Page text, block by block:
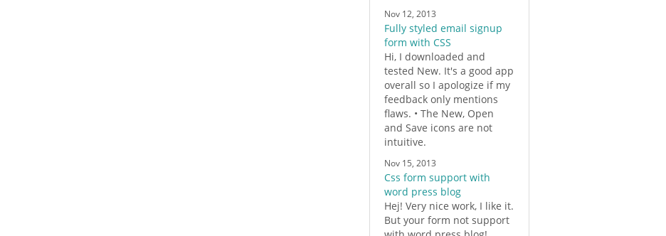
Nov 12, 2013
Fully styled email signup
form with CSS
Hi, I downloaded and
tested New. It's a good app
overall so I apologize if my
feedback only mentions
flaws. • The New, Open
and Save icons are not
intuitive.
Nov 15, 2013
Css form support with
word press blog
Hej! Very nice work, I like it.
But your form not support